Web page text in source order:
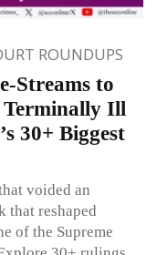
ROUNDUPS
Streams to
Terminally Ill
30+ Biggest
voided an
that reshaped
of the Supreme